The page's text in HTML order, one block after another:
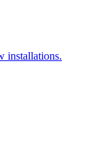
installations.